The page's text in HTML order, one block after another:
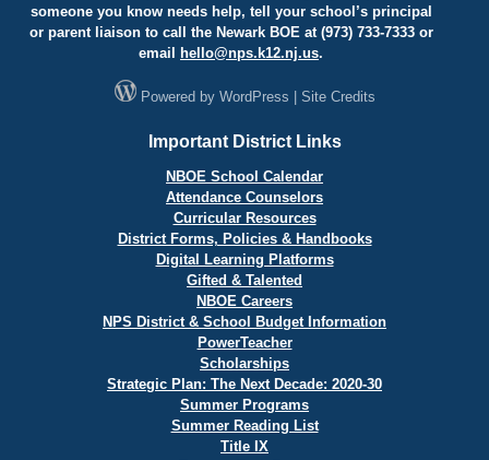
someone you know needs help, tell your school’s principal
or parent liaison to call the Newark BOE at (973) 733-7333 or
email
hello@nps.k12.nj.us.
Powered by WordPress Site Credits
Important District Links
NBOE School Calendar
Attendance Counselors
Curricular Resources
District Forms, Policies & Handbooks
Digital Learning Platforms
Gifted & Talented
NBOE Careers
NPS District & School Budget Information
PowerTeacher
Scholarships
Strategic Plan: The Next Decade: 2020-30
Summer Programs
Summer Reading List
Title IX